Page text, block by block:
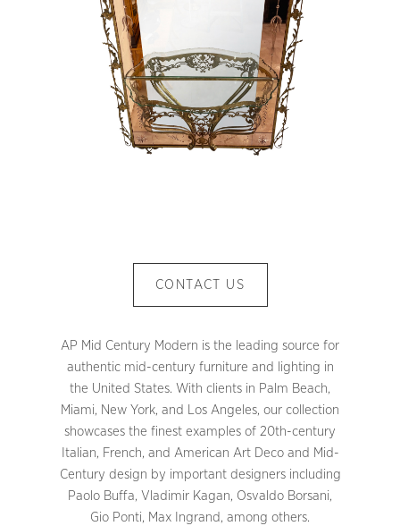
CONTACT US
AP Mid Century Modern is the leading source for
authentic mid-century furniture and lighting in
the United States. With clients in Palm Beach,
Miami, New York, and Los Angeles, our collection
showcases the finest examples of 20th-century
Italian, French, and American Art Deco and Mid-
Century design by important designers including
Paolo Buffa, Vladimir Kagan, Osvaldo Borsani,
Gio Ponti, Max Ingrand, among others.